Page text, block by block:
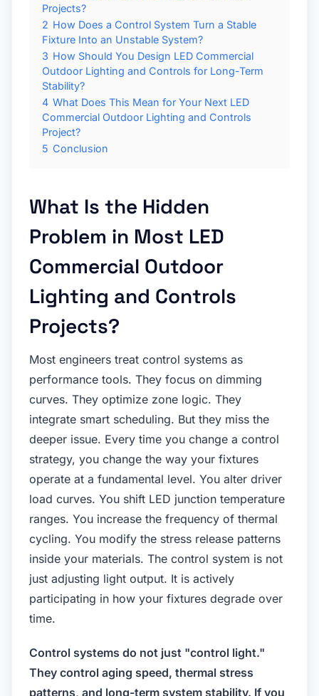
Projects?
2 How Does a Control System Turn a Stable
Fixture Into an Unstable System?
3 How Should You Design LED Commercial
Outdoor Lighting and Controls for Long-Term
Stability?
4 What Does This Mean for Your Next LED
Commercial Outdoor Lighting and Controls
Project?
5 Conclusion
What Is the Hidden
Problem in Most LED
Commercial Outdoor
Lighting and Controls
Projects?
Most engineers treat control systems as
performance tools. They focus on dimming
curves. They optimize zone logic. They
integrate smart scheduling. But they miss the
deeper issue. Every time you change a control
strategy, you change the way your fixtures
operate at a fundamental level. You alter driver
load curves. You shift LED junction temperature
ranges. You increase the frequency of thermal
cycling. You modify the stress release patterns
inside your materials. The control system is not
just adjusting light output. It is actively
participating in how your fixtures degrade over
time.
Control systems do not just "control light."
They control aging speed, thermal stress
patterns, and long-term system stability. If you